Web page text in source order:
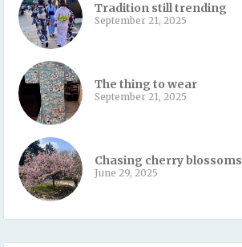
Tradition still trending
September 21, 2025
The thing to wear
September 21, 2025
Chasing cherry blossoms
June 29, 2025